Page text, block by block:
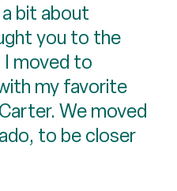
bit about
you to the
I moved to
my favorite
We moved
to be closer